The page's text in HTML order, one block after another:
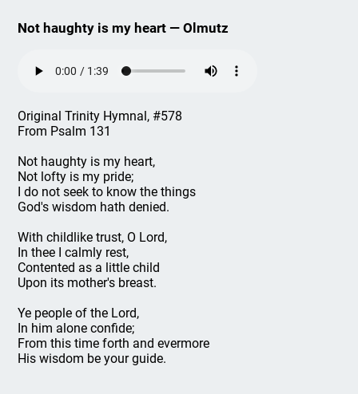
Not haughty is my heart — Olmutz
Original Trinity Hymnal, #578
From Psalm 131
Not haughty is my heart,
Not lofty is my pride;
I do not seek to know the things
God's wisdom hath denied.
With childlike trust, O Lord,
In thee I calmly rest,
Contented as a little child
Upon its mother's breast.
Ye people of the Lord,
In him alone confide;
From this time forth and evermore
His wisdom be your guide.